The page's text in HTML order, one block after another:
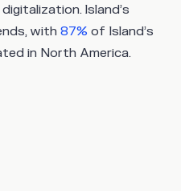
Island’s
with 87% of Island’s
in North America.